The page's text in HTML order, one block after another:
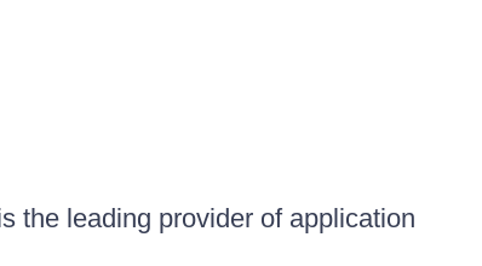
the leading provider of application